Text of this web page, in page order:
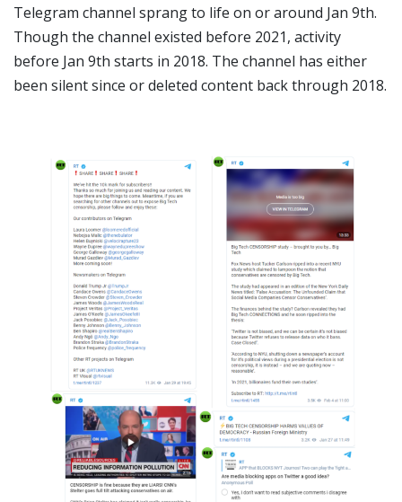
Telegram channel sprang to life on or around Jan 9th.
Though the channel existed before 2021, activity
before Jan 9th starts in 2018. The channel has either
been silent since or deleted content back through 2018.